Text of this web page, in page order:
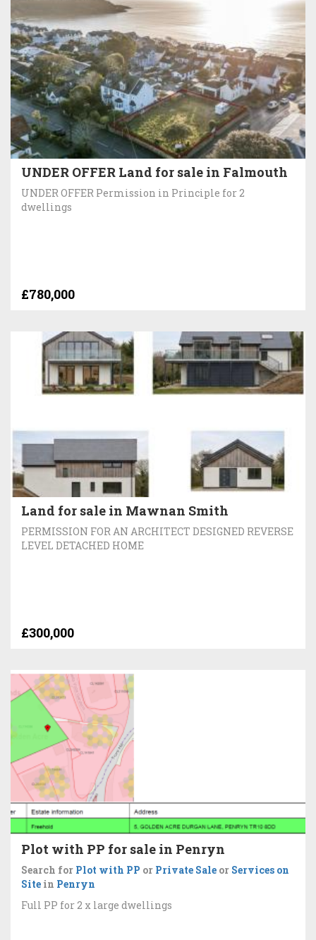
UNDER OFFER Land for sale in Falmouth
UNDER OFFER Permission in Principle for 2
dwellings
£780,000
Land for sale in Mawnan Smith
PERMISSION FOR AN ARCHITECT DESIGNED REVERSE
LEVEL DETACHED HOME
£300,000
Plot with PP for sale in Penryn
Search for Plot with PP or Private Sale or Services on
Site in Penryn
Full PP for 2 x large dwellings